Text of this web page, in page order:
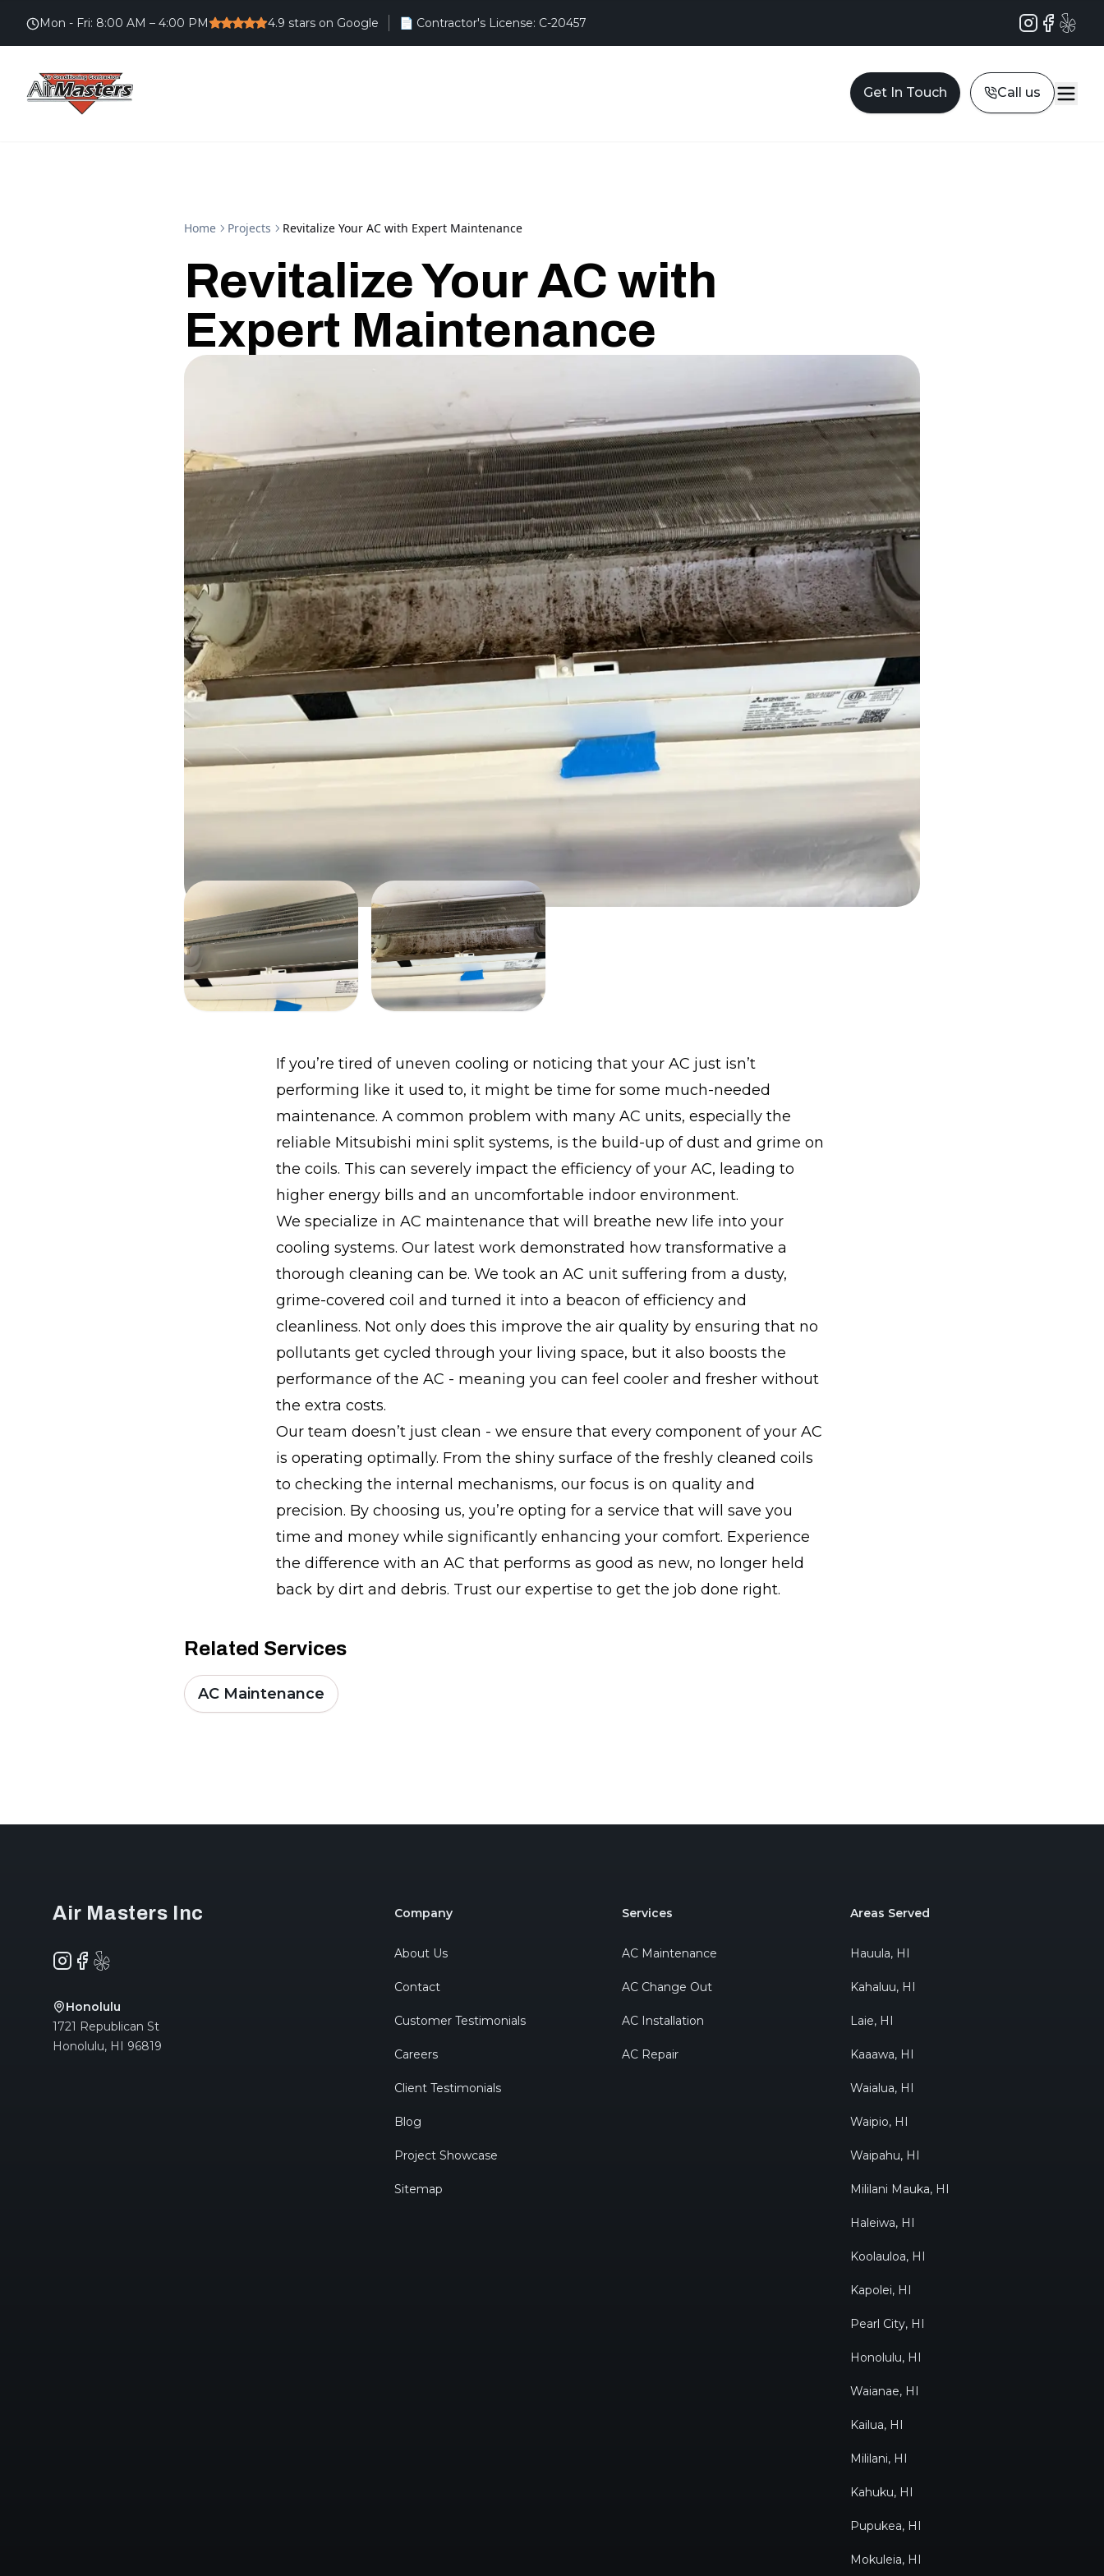
Mon - Fri: 8:00 AM – 4:00 PM 4.9 stars on Google Instagram
Facebook
Yelp
Get In Touch Call us
Home Projects Revitalize Your AC with Expert Maintenance
Revitalize Your AC with
Expert Maintenance
If you’re tired of uneven cooling or noticing that your AC just isn’t
performing like it used to, it might be time for some much-needed
maintenance. A common problem with many AC units, especially the
reliable Mitsubishi mini split systems, is the build-up of dust and grime on
the coils. This can severely impact the efficiency of your AC, leading to
higher energy bills and an uncomfortable indoor environment.
We specialize in AC maintenance that will breathe new life into your
cooling systems. Our latest work demonstrated how transformative a
thorough cleaning can be. We took an AC unit suffering from a dusty,
grime-covered coil and turned it into a beacon of efficiency and
cleanliness. Not only does this improve the air quality by ensuring that no
pollutants get cycled through your living space, but it also boosts the
performance of the AC - meaning you can feel cooler and fresher without
the extra costs.
Our team doesn’t just clean - we ensure that every component of your AC
is operating optimally. From the shiny surface of the freshly cleaned coils
to checking the internal mechanisms, our focus is on quality and
precision. By choosing us, you’re opting for a service that will save you
time and money while significantly enhancing your comfort. Experience
the difference with an AC that performs as good as new, no longer held
back by dirt and debris. Trust our expertise to get the job done right.
Related Services
AC Maintenance
Air Masters Inc
Instagram
Facebook
Yelp
Honolulu
1721 Republican St
Honolulu, HI 96819
Company
About Us
Contact
Customer Testimonials
Careers
Client Testimonials
Blog
Project Showcase
Sitemap
Services
AC Maintenance
AC Change Out
AC Installation
AC Repair
Areas Served
Hauula, HI
Kahaluu, HI
Laie, HI
Kaaawa, HI
Waialua, HI
Waipio, HI
Waipahu, HI
Mililani Mauka, HI
Haleiwa, HI
Koolauloa, HI
Kapolei, HI
Pearl City, HI
Honolulu, HI
Waianae, HI
Kailua, HI
Mililani, HI
Kahuku, HI
Pupukea, HI
Mokuleia, HI